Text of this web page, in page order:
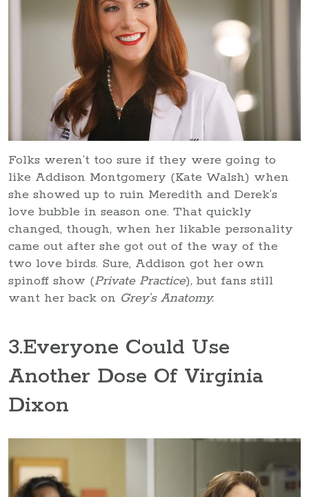
Folks weren’t too sure if they were going to
like Addison Montgomery (Kate Walsh) when
she showed up to ruin Meredith and Derek’s
love bubble in season one. That quickly
changed, though, when her likable personality
came out after she got out of the way of the
two love birds. Sure, Addison got her own
spinoff show (Private Practice), but fans still
want her back on Grey’s Anatomy.
3.Everyone Could Use
Another Dose Of Virginia
Dixon